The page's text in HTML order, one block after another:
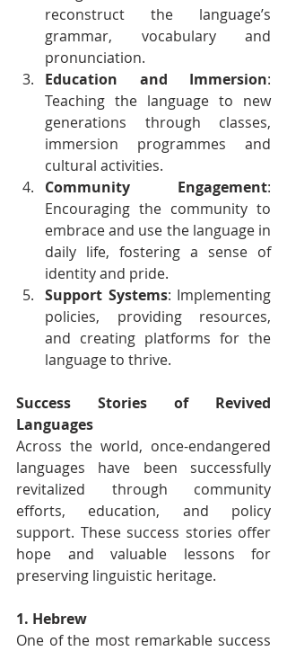
reconstruct the language’s
grammar, vocabulary and
pronunciation.
Education and Immersion:
Teaching the language to new
generations through classes,
immersion programmes and
cultural activities.
Community Engagement:
Encouraging the community to
embrace and use the language in
daily life, fostering a sense of
identity and pride.
Support Systems: Implementing
policies, providing resources,
and creating platforms for the
language to thrive.
Success Stories of Revived
Languages
Across the world, once-endangered
languages have been successfully
revitalized through community
efforts, education, and policy
support. These success stories offer
hope and valuable lessons for
preserving linguistic heritage.
1. Hebrew
One of the most remarkable success